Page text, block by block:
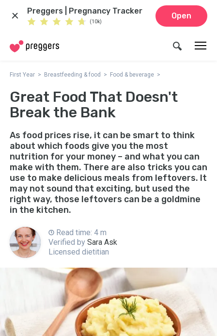
Preggers | Pregnancy Tracker
(10k)
Open
First Year Breastfeeding & food Food & beverage
Great Food That Doesn't
Break the Bank
As food prices rise, it can be smart to think
about which foods give you the most
nutrition for your money – and what you can
make with them. There are also tricks you can
use to make delicious meals from leftovers. It
may not sound that exciting, but used the
right way, those leftovers can be a goldmine
in the kitchen.
Read time: 4 m
Verified by Sara Ask
Licensed dietitian